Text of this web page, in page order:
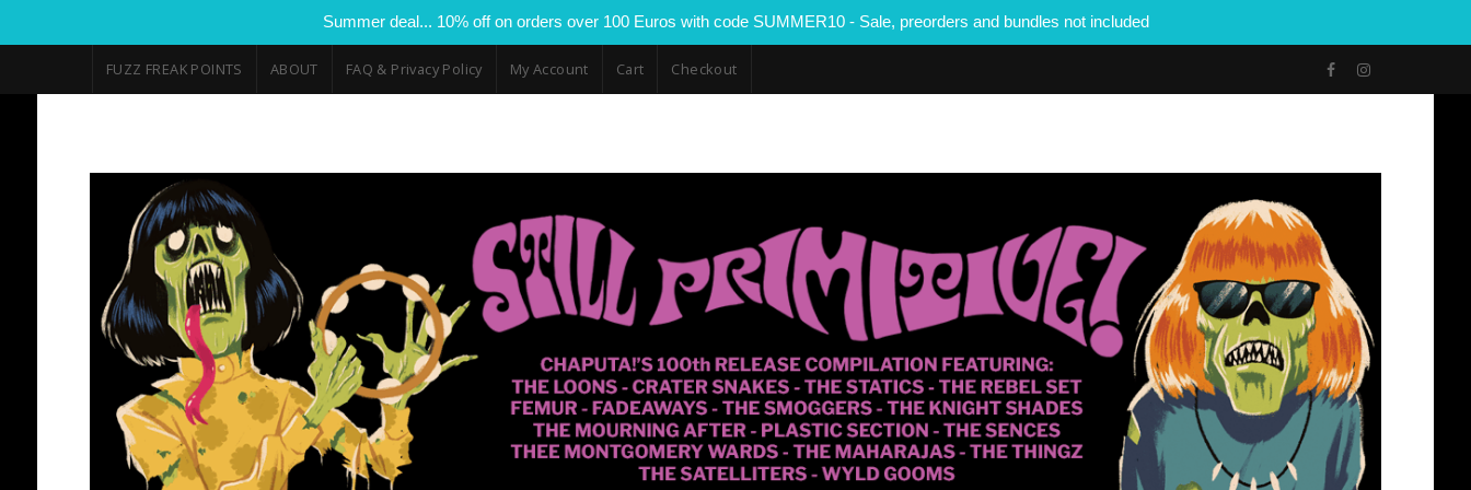
Summer deal... 10% off on orders over 100 Euros with code SUMMER10 - Sale, preorders and bundles not included
FUZZ FREAK POINTS ABOUT FAQ & Privacy Policy My Account Cart Checkout